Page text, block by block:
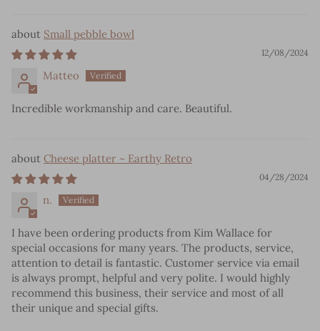
Small pebble bowl
12/08/2024
Matteo
Incredible workmanship and care. Beautiful.
Cheese platter ~ Earthy Retro
04/28/2024
n.
I have been ordering products from Kim Wallace for
special occasions for many years. The products, service,
attention to detail is fantastic. Customer service via email
is always prompt, helpful and very polite. I would highly
recommend this business, their service and most of all
their unique and special gifts.